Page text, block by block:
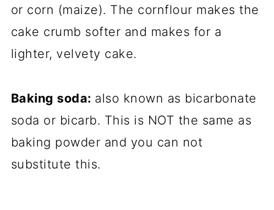
or corn (maize). The cornflour makes the
cake crumb softer and makes for a
lighter, velvety cake.
Baking soda: also known as bicarbonate
soda or bicarb. This is NOT the same as
baking powder and you can not
substitute this.